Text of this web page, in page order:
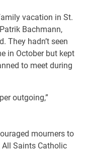
vacation in St.
Bachmann,
They hadn’t seen
in October but kept
to meet during
outgoing,”
mourners to
Saints Catholic